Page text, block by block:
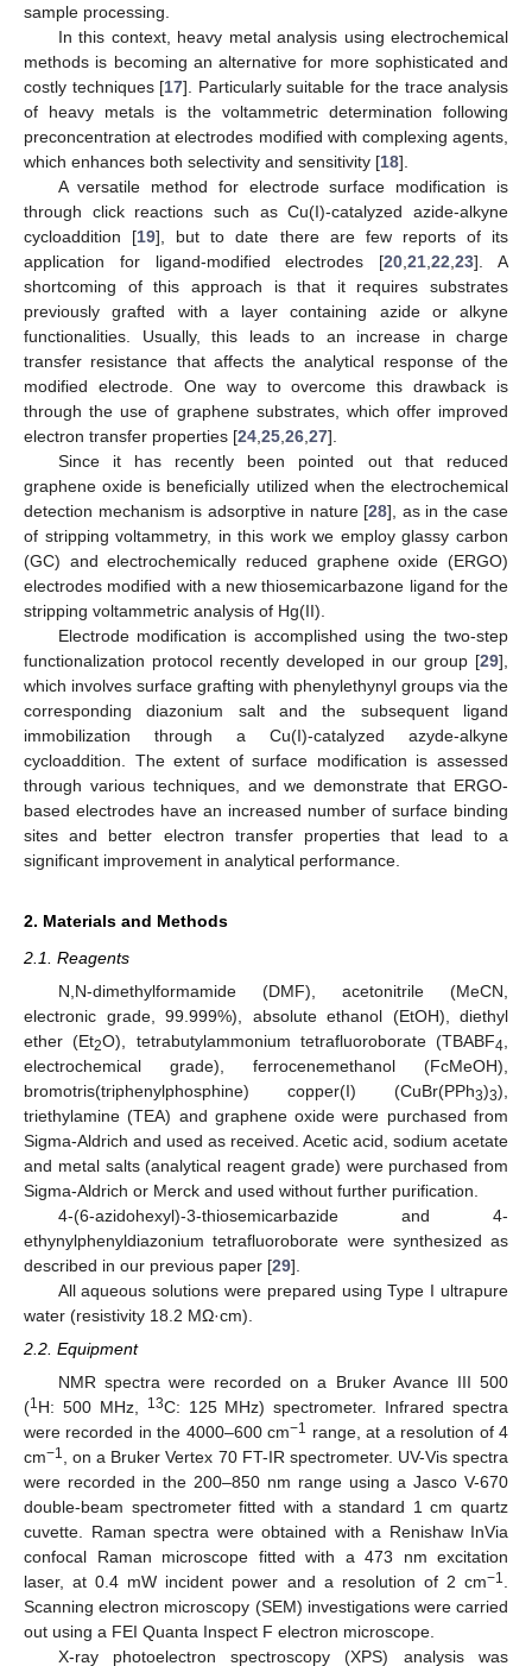
sample processing.
In this context, heavy metal analysis using electrochemical
methods is becoming an alternative for more sophisticated and
costly techniques [17]. Particularly suitable for the trace analysis
of heavy metals is the voltammetric determination following
preconcentration at electrodes modified with complexing agents,
which enhances both selectivity and sensitivity [18].
A versatile method for electrode surface modification is
through click reactions such as Cu(I)-catalyzed azide-alkyne
cycloaddition [19], but to date there are few reports of its
application for ligand-modified electrodes [20 ,21 ,22 ,23]. A
shortcoming of this approach is that it requires substrates
previously grafted with a layer containing azide or alkyne
functionalities. Usually, this leads to an increase in charge
transfer resistance that affects the analytical response of the
modified electrode. One way to overcome this drawback is
through the use of graphene substrates, which offer improved
electron transfer properties [24 25 26 27].
Since it has recently been pointed out that reduced
graphene oxide is beneficially utilized when the electrochemical
detection mechanism is adsorptive in nature [28], as in the case
of stripping voltammetry, in this work we employ glassy carbon
(GC) and electrochemically reduced graphene oxide (ERGO)
electrodes modified with a new thiosemicarbazone ligand for the
stripping voltammetric analysis of Hg(II).
Electrode modification is accomplished using the two-step
functionalization protocol recently developed in our group [29],
which involves surface grafting with phenylethynyl groups via the
corresponding diazonium salt and the subsequent ligand
immobilization through a Cu(I)-catalyzed azyde-alkyne
cycloaddition. The extent of surface modification is assessed
through various techniques, and we demonstrate that ERGO-
based electrodes have an increased number of surface binding
sites and better electron transfer properties that lead to a
significant improvement in analytical performance.
2. Materials and Methods
2.1. Reagents
N,N-dimethylformamide (DMF), acetonitrile (MeCN,
electronic grade, 99.999%), absolute ethanol (EtOH), diethyl
ether (Et2O), tetrabutylammonium tetrafluoroborate (TBABF4
electrochemical grade), ferrocenemethanol (FcMeOH),
bromotris(triphenylphosphine) copper(I) (CuBr(PPh3)3),
triethylamine (TEA) and graphene oxide were purchased from
Sigma-Aldrich and used as received. Acetic acid, sodium acetate
and metal salts (analytical reagent grade) were purchased from
Sigma-Aldrich or Merck and used without further purification.
4-(6-azidohexyl)-3-thiosemicarbazide and 4-
ethynylphenyldiazonium tetrafluoroborate were synthesized as
described in our previous paper [29].
All aqueous solutions were prepared using Type I ultrapure
water (resistivity 18.2 MΩ·cm).
2.2. Equipment
NMR spectra were recorded on a Bruker Avance III 500
(1H: 500 MHz, 13C: 125 MHz) spectrometer. Infrared spectra
were recorded in the 4000–600 cm−1 range, at a resolution of 4
cm−1, on a Bruker Vertex 70 FT-IR spectrometer. UV-Vis spectra
were recorded in the 200–850 nm range using a Jasco V-670
double-beam spectrometer fitted with a standard 1 cm quartz
cuvette. Raman spectra were obtained with a Renishaw InVia
confocal Raman microscope fitted with a 473 nm excitation
laser, at 0.4 mW incident power and a resolution of 2 cm−1.
Scanning electron microscopy (SEM) investigations were carried
out using a FEI Quanta Inspect F electron microscope.
X-ray photoelectron spectroscopy (XPS) analysis was